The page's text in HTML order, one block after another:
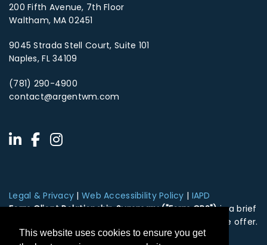
This website uses cookies to ensure you get
200 Fifth Avenue, 7th Floor
Waltham, MA 02451
9045 Strada Stell Court, Suite 101
Naples, FL 34109
(781) 290-4900
contact@argentwm.com
Legal & Privacy |Web Accessibility Policy | IAPD
Form Client Relationship Summary ("Form CRS")is a brief
summary of the brokerage and advisor services we offer.
HTA Client Relationship Summary